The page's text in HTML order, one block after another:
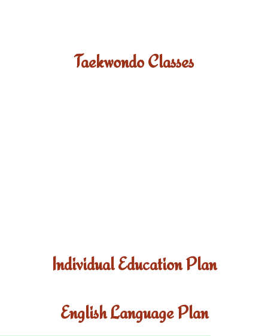
Taekwondo Classes
Individual Education Plan
English Language Plan